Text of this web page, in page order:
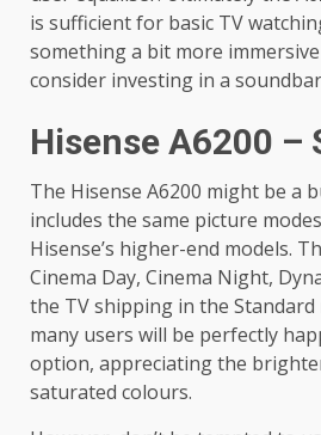
is sufficient for basic TV
something a bit more
consider investing in a
Hisense A6200 –
The Hisense A6200 might be a
includes the same picture
Hisense’s higher-end models.
Cinema Day, Cinema Night,
the TV shipping in the Standard
many users will be perfectly
option, appreciating the
saturated colours.